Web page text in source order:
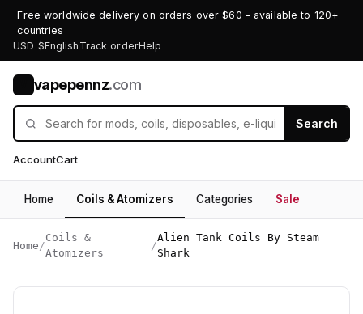
Free worldwide delivery on orders over $60 - available to 120+
countries
USD $English Track orderHelp
vapepennz.com
Search
AccountCart
Home Coils & Atomizers Categories Sale
Home /
Coils &
Atomizers
/
Alien Tank Coils By Steam
Shark